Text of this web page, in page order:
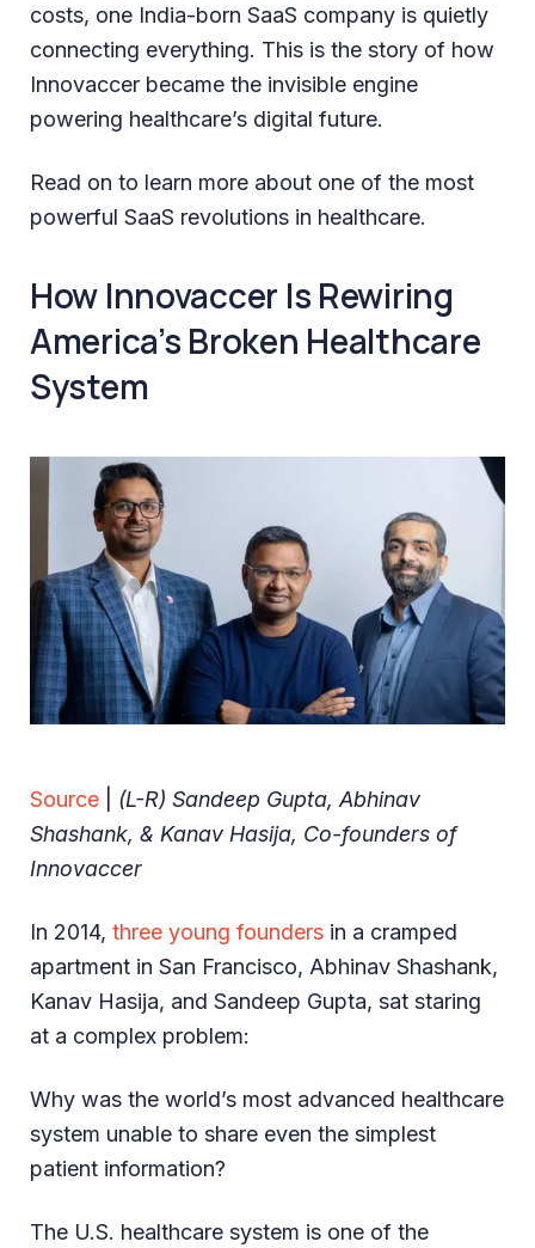
costs, one India-born SaaS company is quietly
connecting everything. This is the story of how
Innovaccer became the invisible engine
powering healthcare’s digital future.
Read on to learn more about one of the most
powerful SaaS revolutions in healthcare.
How Innovaccer Is Rewiring
America’s Broken Healthcare
System
Source
(L-R) Sandeep Gupta, Abhinav
Shashank, & Kanav Hasija, Co-founders of
Innovaccer
In 2014, three young founders in a cramped
apartment in San Francisco, Abhinav Shashank,
Kanav Hasija, and Sandeep Gupta, sat staring
at a complex problem:
Why was the world’s most advanced healthcare
system unable to share even the simplest
patient information?
The U.S. healthcare system is one of the